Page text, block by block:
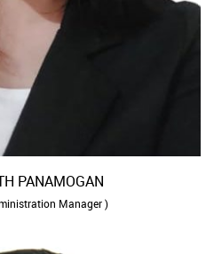
PANAMOGAN
Manager )